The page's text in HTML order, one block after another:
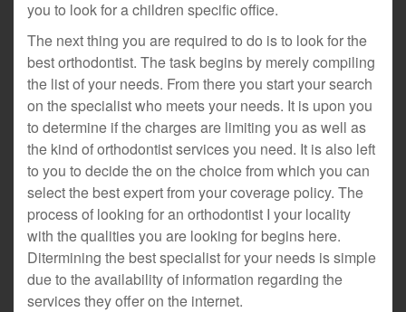
you to look for a children specific office.
The next thing you are required to do is to look for the
best orthodontist. The task begins by merely compiling
the list of your needs. From there you start your search
on the specialist who meets your needs. It is upon you
to determine if the charges are limiting you as well as
the kind of orthodontist services you need. It is also left
to you to decide the on the choice from which you can
select the best expert from your coverage policy. The
process of looking for an orthodontist I your locality
with the qualities you are looking for begins here.
Ditermining the best specialist for your needs is simple
due to the availability of information regarding the
services they offer on the internet.